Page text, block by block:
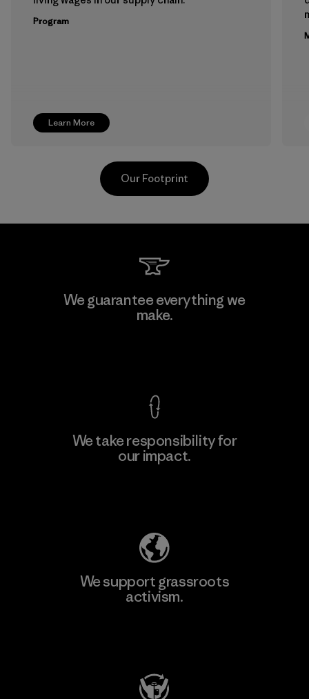
Learn More
Program
Youngone Namdinh Co., Ltd.
Our Footprint
We guarantee everything we
make.
We take responsibility for
our impact.
We support grassroots
activism.